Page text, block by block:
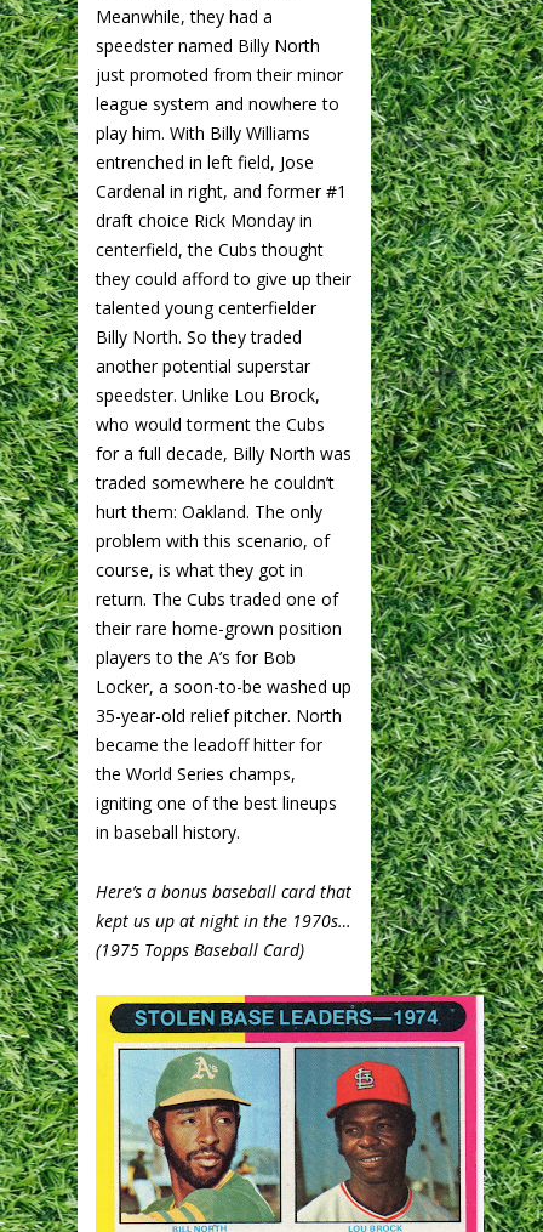
Meanwhile, they had a
speedster named Billy North
just promoted from their minor
league system and nowhere to
play him. With Billy Williams
entrenched in left field, Jose
Cardenal in right, and former #1
draft choice Rick Monday in
centerfield, the Cubs thought
they could afford to give up their
talented young centerfielder
Billy North. So they traded
another potential superstar
speedster. Unlike Lou Brock,
who would torment the Cubs
for a full decade, Billy North was
traded somewhere he couldn’t
hurt them: Oakland. The only
problem with this scenario, of
course, is what they got in
return. The Cubs traded one of
their rare home-grown position
players to the A’s for Bob
Locker, a soon-to-be washed up
35-year-old relief pitcher. North
became the leadoff hitter for
the World Series champs,
igniting one of the best lineups
in baseball history.
Here’s a bonus baseball card that
kept us up at night in the 1970s…
(1975 Topps Baseball Card)